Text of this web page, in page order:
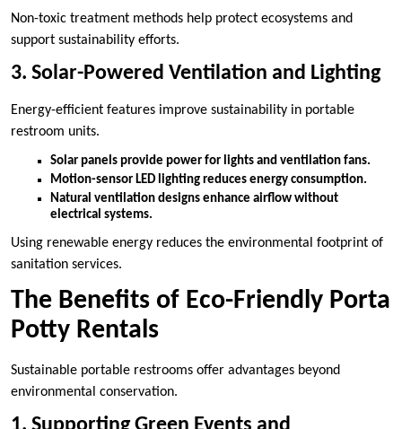
Non-toxic treatment methods help protect ecosystems and
support sustainability efforts.
3. Solar-Powered Ventilation and Lighting
Energy-efficient features improve sustainability in portable
restroom units.
Solar panels provide power for lights and ventilation fans.
Motion-sensor LED lighting reduces energy consumption.
Natural ventilation designs enhance airflow without
electrical systems.
Using renewable energy reduces the environmental footprint of
sanitation services.
The Benefits of Eco-Friendly Porta
Potty Rentals
Sustainable portable restrooms offer advantages beyond
environmental conservation.